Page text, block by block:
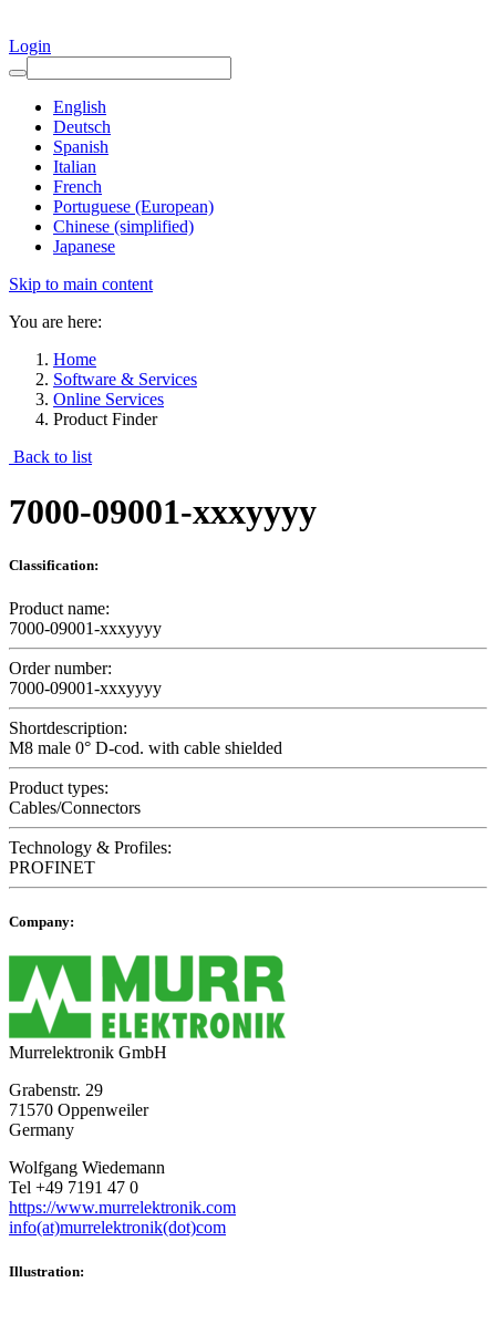
Login
English
Deutsch
Spanish
Italian
French
Portuguese (European)
Chinese (simplified)
Japanese
Skip to main content
You are here:
Home
Software & Services
Online Services
Product Finder
Back to list
7000-09001-xxxyyyy
Classification:
Product name:
7000-09001-xxxyyyy
Order number:
7000-09001-xxxyyyy
Shortdescription:
M8 male 0° D-cod. with cable shielded
Product types:
Cables/Connectors
Technology & Profiles:
PROFINET
Company:
Murrelektronik GmbH
Grabenstr. 29
71570 Oppenweiler
Germany
Wolfgang Wiedemann
Tel +49 7191 47 0
https://www.murrelektronik.com
info(at)murrelektronik(dot)com
Illustration: